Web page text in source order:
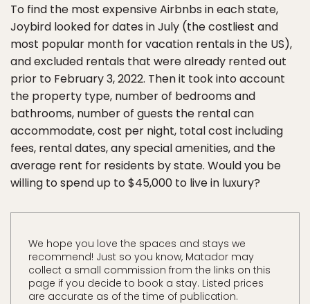
To find the most expensive Airbnbs in each state,
Joybird looked for dates in July (the costliest and
most popular month for vacation rentals in the US),
and excluded rentals that were already rented out
prior to February 3, 2022. Then it took into account
the property type, number of bedrooms and
bathrooms, number of guests the rental can
accommodate, cost per night, total cost including
fees, rental dates, any special amenities, and the
average rent for residents by state. Would you be
willing to spend up to $45,000 to live in luxury?
We hope you love the spaces and stays we
recommend! Just so you know, Matador may
collect a small commission from the links on this
page if you decide to book a stay. Listed prices
are accurate as of the time of publication.